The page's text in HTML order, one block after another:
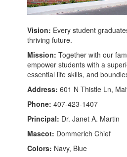
Vision: Every student
thriving future.
Mission: Together with our
empower students with a
essential life skills, and
Address: 601 N Thistle Ln,
Phone: 407-423-1407
Principal: Dr. Janet A. Martin
Mascot: Dommerich Chief
Colors: Navy, Blue